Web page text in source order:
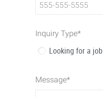
Inquiry Type*
Looking for a job
Message*